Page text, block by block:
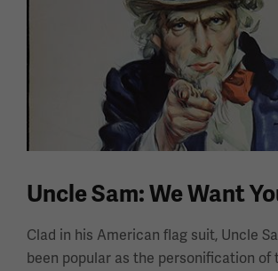
Uncle Sam: We Want
Clad in his American flag suit, Uncle
been popular as the personification of